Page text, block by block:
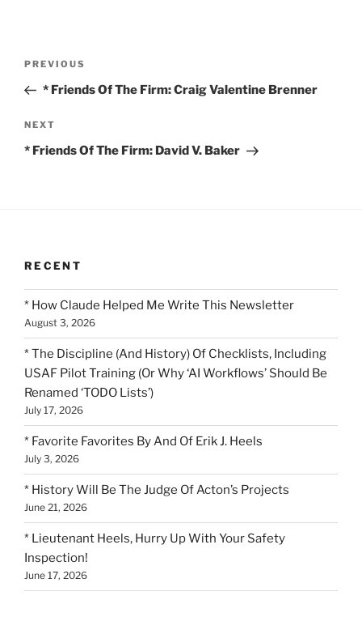
Previous
Post
PREVIOUS
* Friends Of The Firm: Craig Valentine Brenner
Next
Post
NEXT
* Friends Of The Firm: David V. Baker
RECENT
* How Claude Helped Me Write This Newsletter
August 3, 2026
* The Discipline (And History) Of Checklists, Including
USAF Pilot Training (Or Why ‘AI Workflows’ Should Be
Renamed ‘TODO Lists’)
July 17, 2026
* Favorite Favorites By And Of Erik J. Heels
July 3, 2026
* History Will Be The Judge Of Acton’s Projects
June 21, 2026
* Lieutenant Heels, Hurry Up With Your Safety
Inspection!
June 17, 2026